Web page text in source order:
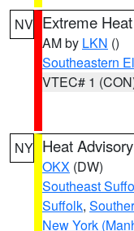
NV Extreme
AM by LKN ()
Southeastern
VTEC# 1
NY Heat Advisory
OKX (DW)
Southeast
Suffolk,
New York